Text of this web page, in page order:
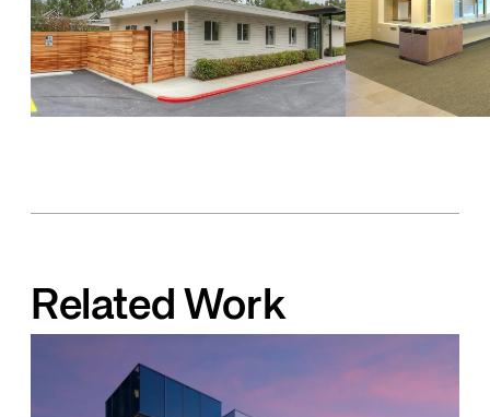
Related Work